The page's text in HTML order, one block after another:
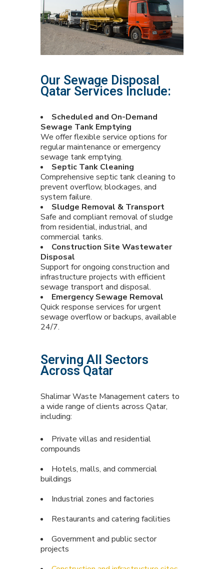
Our Sewage Disposal
Qatar Services Include:
Scheduled and On-Demand
Sewage Tank Emptying
We offer flexible service options for
regular maintenance or emergency
sewage tank emptying.
Septic Tank Cleaning
Comprehensive septic tank cleaning to
prevent overflow, blockages, and
system failure.
Sludge Removal & Transport
Safe and compliant removal of sludge
from residential, industrial, and
commercial tanks.
Construction Site Wastewater
Disposal
Support for ongoing construction and
infrastructure projects with efficient
sewage transport and disposal.
Emergency Sewage Removal
Quick response services for urgent
sewage overflow or backups, available
24/7.
Serving All Sectors
Across Qatar
Shalimar Waste Management caters to
a wide range of clients across Qatar,
including:
Private villas and residential
compounds
Hotels, malls, and commercial
buildings
Industrial zones and factories
Restaurants and catering facilities
Government and public sector
projects